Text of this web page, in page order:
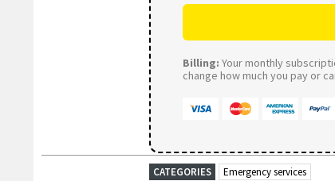
Billing: Your monthly
change how much you pay or
CATEGORIES
Emergency services